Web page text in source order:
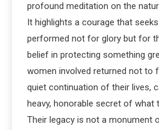
profound meditation on the
It highlights a courage that
performed not for glory but for
belief in protecting something
women involved returned not to
quiet continuation of their lives,
heavy, honorable secret of what
Their legacy is not a monument